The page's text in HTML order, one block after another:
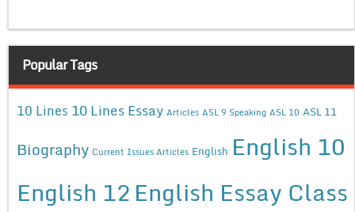
Popular Tags
10 Lines 10 Lines Essay Articles ASL 9 Speaking ASL 10 ASL 11
Biography Current Issues Articles English English 10
English 12English Essay Class